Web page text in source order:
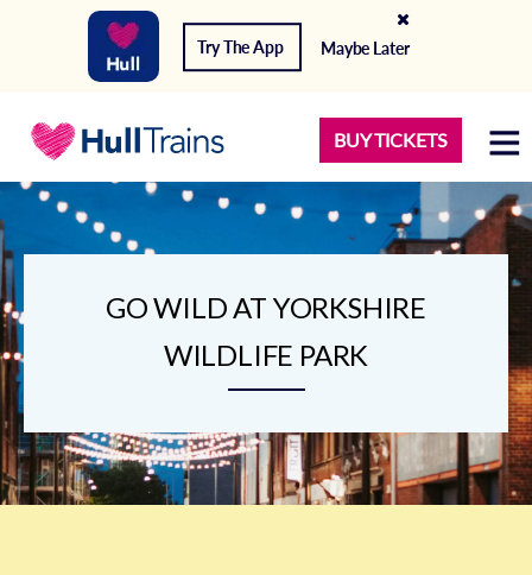
Try The App Maybe Later
BUY TICKETS
GO WILD AT YORKSHIRE
WILDLIFE PARK